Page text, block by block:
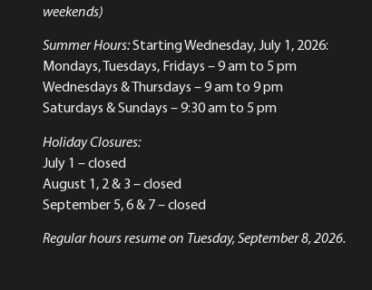
weekends)
Summer Hours:Starting Wednesday, July 1, 2026:
Mondays, Tuesdays, Fridays – 9 am to 5 pm
Wednesdays & Thursdays – 9 am to 9 pm
Saturdays & Sundays – 9:30 am to 5 pm
Holiday Closures:
July 1 – closed
August 1, 2 & 3 – closed
September 5, 6 & 7 – closed
Regular hours resume on Tuesday, September 8, 2026.